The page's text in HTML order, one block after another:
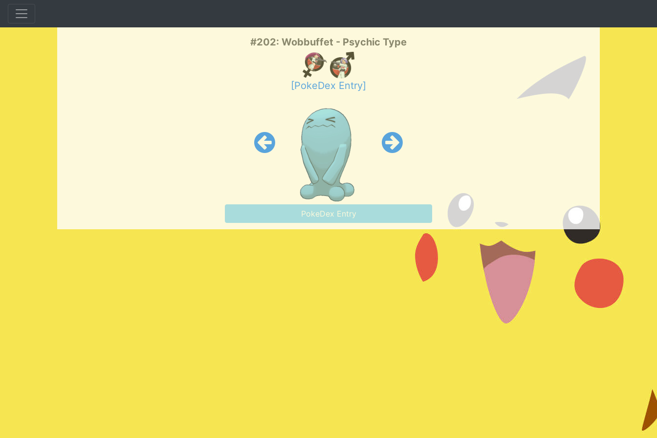
#202: Wobbuffet - Psychic Type
[PokeDex Entry]
PokeDex Entry